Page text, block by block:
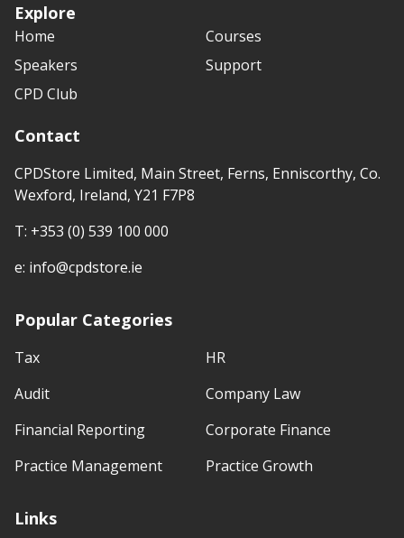
Explore
Home
Courses
Speakers
Support
CPD Club
Contact
CPDStore Limited, Main Street, Ferns, Enniscorthy, Co.
Wexford, Ireland, Y21 F7P8
T: +353 (0) 539 100 000
e: info@cpdstore.ie
Popular Categories
Tax
Audit
Financial Reporting
Practice Management
HR
Company Law
Corporate Finance
Practice Growth
Links